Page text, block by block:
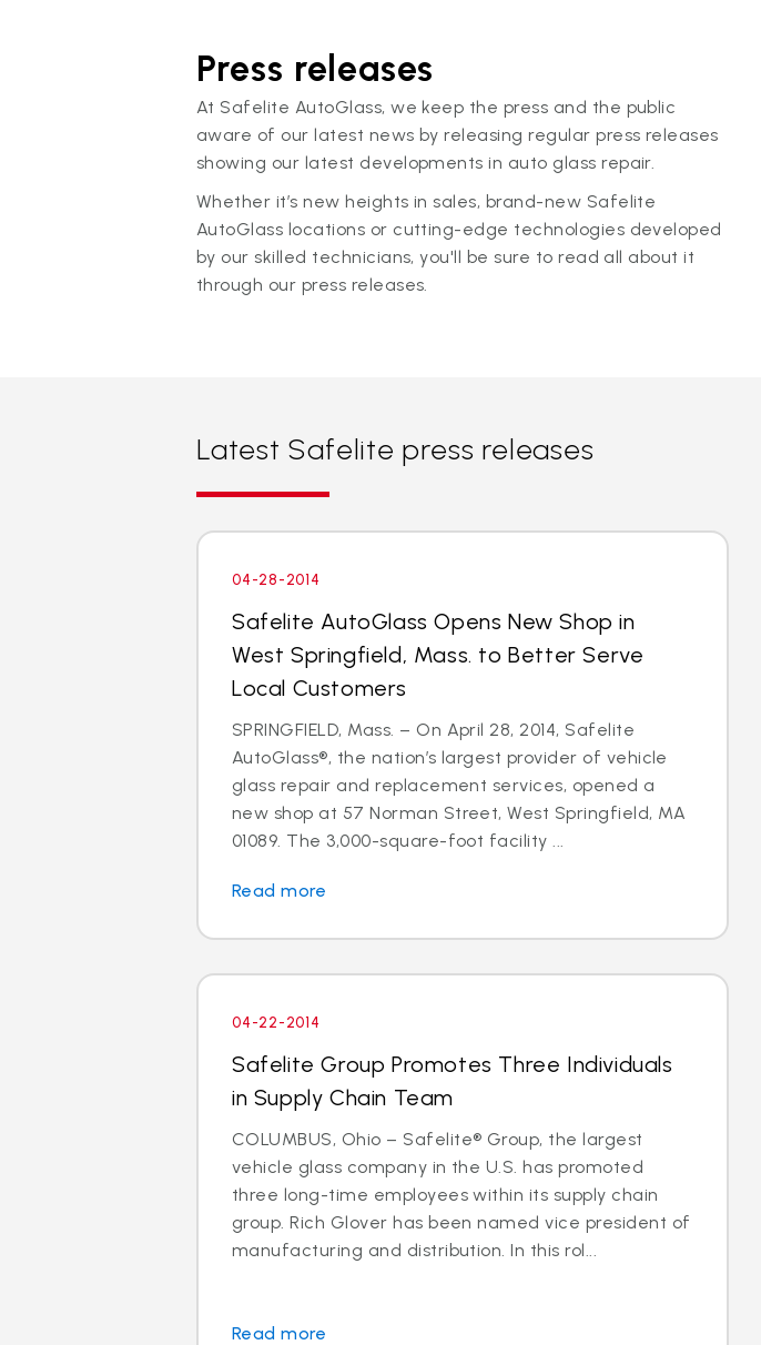
Press releases
At Safelite AutoGlass, we keep the press and the public
aware of our latest news by releasing regular press releases
showing our latest developments in auto glass repair.
Whether it’s new heights in sales, brand-new Safelite
AutoGlass locations or cutting-edge technologies developed
by our skilled technicians, you'll be sure to read all about it
through our press releases.
Latest Safelite press releases
04-28-2014
Safelite AutoGlass Opens New Shop in
West Springfield, Mass. to Better Serve
Local Customers
SPRINGFIELD, Mass. – On April 28, 2014, Safelite
AutoGlass®, the nation’s largest provider of vehicle
glass repair and replacement services, opened a
new shop at 57 Norman Street, West Springfield, MA
01089. The 3,000-square-foot facility ...
Read more
04-22-2014
Safelite Group Promotes Three Individuals
in Supply Chain Team
COLUMBUS, Ohio – Safelite® Group, the largest
vehicle glass company in the U.S. has promoted
three long-time employees within its supply chain
group. Rich Glover has been named vice president of
manufacturing and distribution. In this rol...
Read more